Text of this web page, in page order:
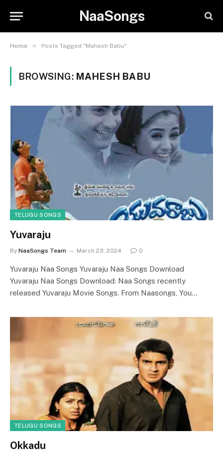
NaaSongs
Home » Posts Tagged "Mahesh Babu"
BROWSING: MAHESH BABU
TELUGU SONGS
Yuvaraju
By NaaSongs Team March 23, 2024 0
Yuvaraju Naa Songs Yuvaraju Naa Songs Download
Yuvaraju Naa Songs Download: Naa Songs recently
released Yuvaraju Movie Songs. From Naasongs, You…
TELUGU SONGS
Okkadu